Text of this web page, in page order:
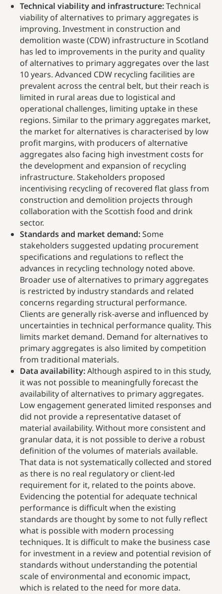
Technical viability and infrastructure:Technical
viability of alternatives to primary aggregates is
improving. Investment in construction and
demolition waste (CDW) infrastructure in Scotland
has led to improvements in the purity and quality
of alternatives to primary aggregates over the last
10 years. Advanced CDW recycling facilities are
prevalent across the central belt, but their reach is
limited in rural areas due to logistical and
operational challenges, limiting uptake in these
regions. Similar to the primary aggregates market,
the market for alternatives is characterised by low
profit margins, with producers of alternative
aggregates also facing high investment costs for
the development and expansion of recycling
infrastructure. Stakeholders proposed
incentivising recycling of recovered flat glass from
construction and demolition projects through
collaboration with the Scottish food and drink
sector.
Standards and market demand:Some
stakeholders suggested updating procurement
specifications and regulations to reflect the
advances in recycling technology noted above.
Broader use of alternatives to primary aggregates
is restricted by industry standards and related
concerns regarding structural performance.
Clients are generally risk-averse and influenced by
uncertainties in technical performance quality. This
limits market demand. Demand for alternatives to
primary aggregates is also limited by competition
from traditional materials.
Data availability:Although aspired to in this study,
it was not possible to meaningfully forecast the
availability of alternatives to primary aggregates.
Low engagement generated limited responses and
did not provide a representative dataset of
material availability. Without more consistent and
granular data, it is not possible to derive a robust
definition of the volumes of materials available.
That data is not systematically collected and stored
as there is no real regulatory or client-led
requirement for it, related to the points above.
Evidencing the potential for adequate technical
performance is difficult when the existing
standards are thought by some to not fully reflect
what is possible with modern processing
techniques. It is difficult to make the business case
for investment in a review and potential revision of
standards without understanding the potential
scale of environmental and economic impact,
which is related to the need for more data.